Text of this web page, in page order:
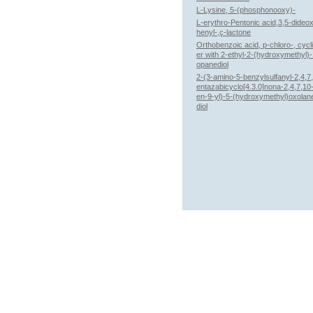
L-Lysine, 5-(phosphonooxy)-
L-erythro-Pentonic acid,3,5-
henyl-,ç-lactone
Orthobenzoic acid, p-chloro-,
er with 2-ethyl-2-
opanediol
2-(3-amino-5-benzylsulfanyl-
entazabicyclo[4.3.0]nona-
en-9-yl)-5-
diol